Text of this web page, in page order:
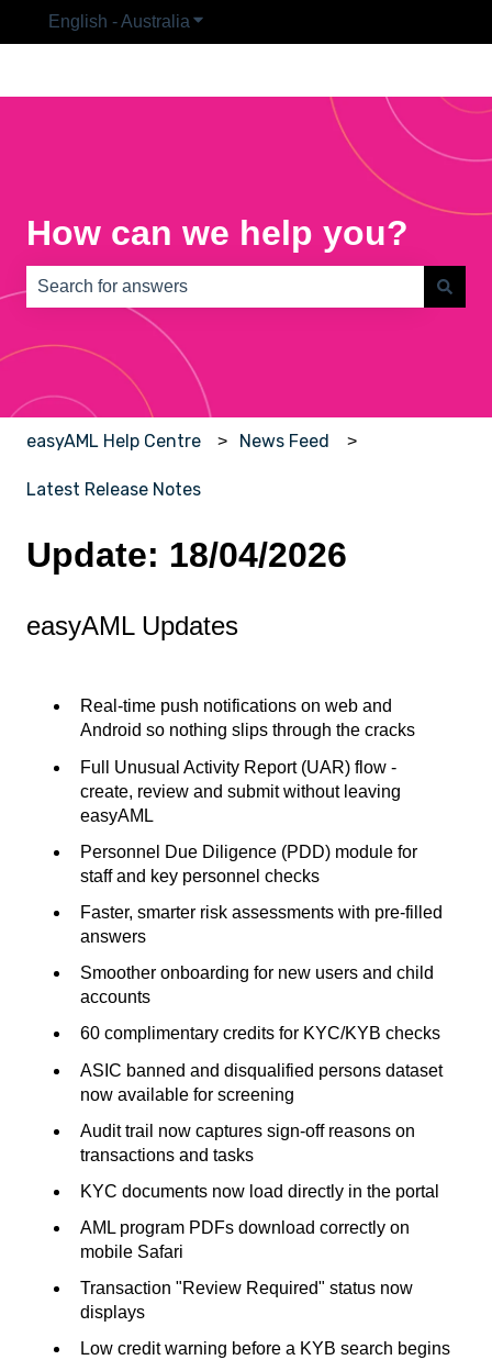
English - Australia Show submenu for translations
How can we help you?
There are no suggestions because the search field is
easyAML Help Centre News Feed
Latest Release Notes
Update: 18/04/2026
easyAML Updates
Real-time push notifications on web and
Android so nothing slips through the cracks
Full Unusual Activity Report (UAR) flow -
create, review and submit without leaving
easyAML
Personnel Due Diligence (PDD) module for
staff and key personnel checks
Faster, smarter risk assessments with pre-filled
answers
Smoother onboarding for new users and child
accounts
60 complimentary credits for KYC/KYB checks
ASIC banned and disqualified persons dataset
now available for screening
Audit trail now captures sign-off reasons on
transactions and tasks
KYC documents now load directly in the portal
AML program PDFs download correctly on
mobile Safari
Transaction "Review Required" status now
displays
Low credit warning before a KYB search begins